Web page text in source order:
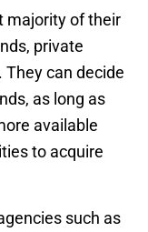
majority of their
private
. They can decide
as long as
available
to acquire
such as